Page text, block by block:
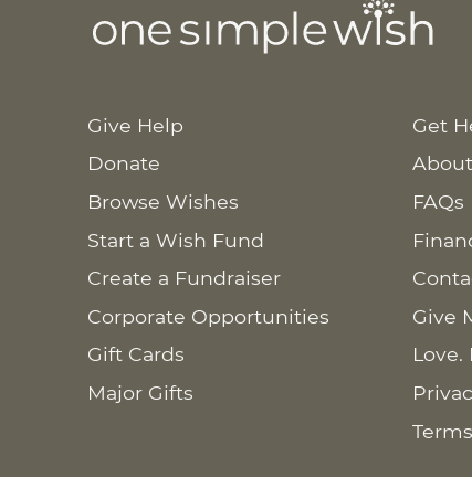
Give Help
Donate
Browse Wishes
Start a Wish Fund
Create a Fundraiser
Corporate Opportunities
Gift Cards
Major Gifts
Get
About
FAQs
Give
Love.